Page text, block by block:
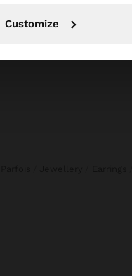
Customize